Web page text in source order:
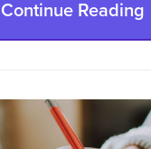
Continue Reading